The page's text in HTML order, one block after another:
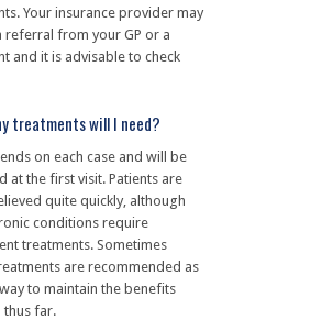
Your insurance provider may
referral from your GP or a
and it is advisable to check
treatments will I need?
on each case and will be
at the first visit. Patients are
quite quickly, although
conditions require
treatments. Sometimes
are recommended as
to maintain the benefits
thus far.